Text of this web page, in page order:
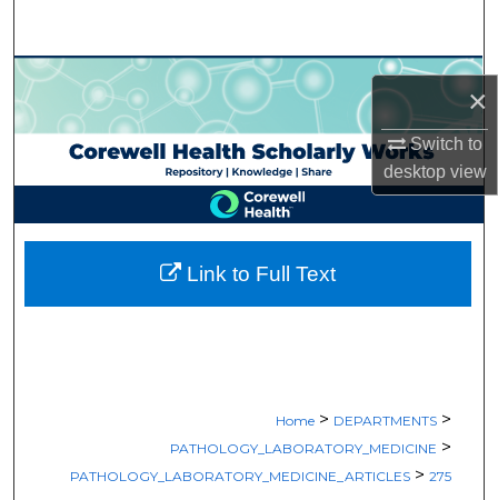
×
Switch to
desktopview
Browse Collections
My Account
About
Digital Commons Network™
Home > DEPARTMENTS >
PATHOLOGY_LABORATORY_MEDICINE >
PATHOLOGY_LABORATORY_MEDICINE_ARTICLES > 275
Link to Full Text